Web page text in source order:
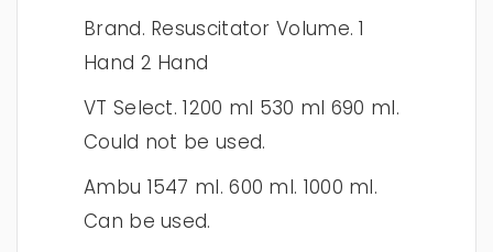
Brand. Resuscitator Volume. 1
Hand 2 Hand
VT Select. 1200 ml 530 ml 690 ml.
Could not be used.
Ambu 1547 ml. 600 ml. 1000 ml.
Can be used.